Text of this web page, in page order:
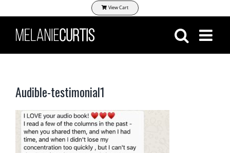
to
content
Audible-testimonial1